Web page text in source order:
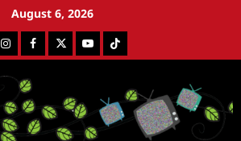
August 6, 2026
InstagramFacebookTwitterYoutubeTiktok